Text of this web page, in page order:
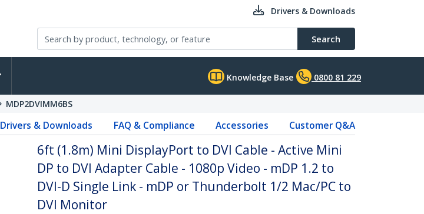
Drivers & Downloads
Search
Knowledge Base 0800 81 229
MDP2DVIMM6BS
Drivers & Downloads FAQ & Compliance Accessories Customer Q&A
6ft (1.8m) Mini DisplayPort to DVI Cable - Active Mini
DP to DVI Adapter Cable - 1080p Video - mDP 1.2 to
DVI-D Single Link - mDP or Thunderbolt 1/2 Mac/PC to
DVI Monitor